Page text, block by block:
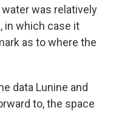
water was relatively
in which case it
as to where the
data Lunine and
to, the space